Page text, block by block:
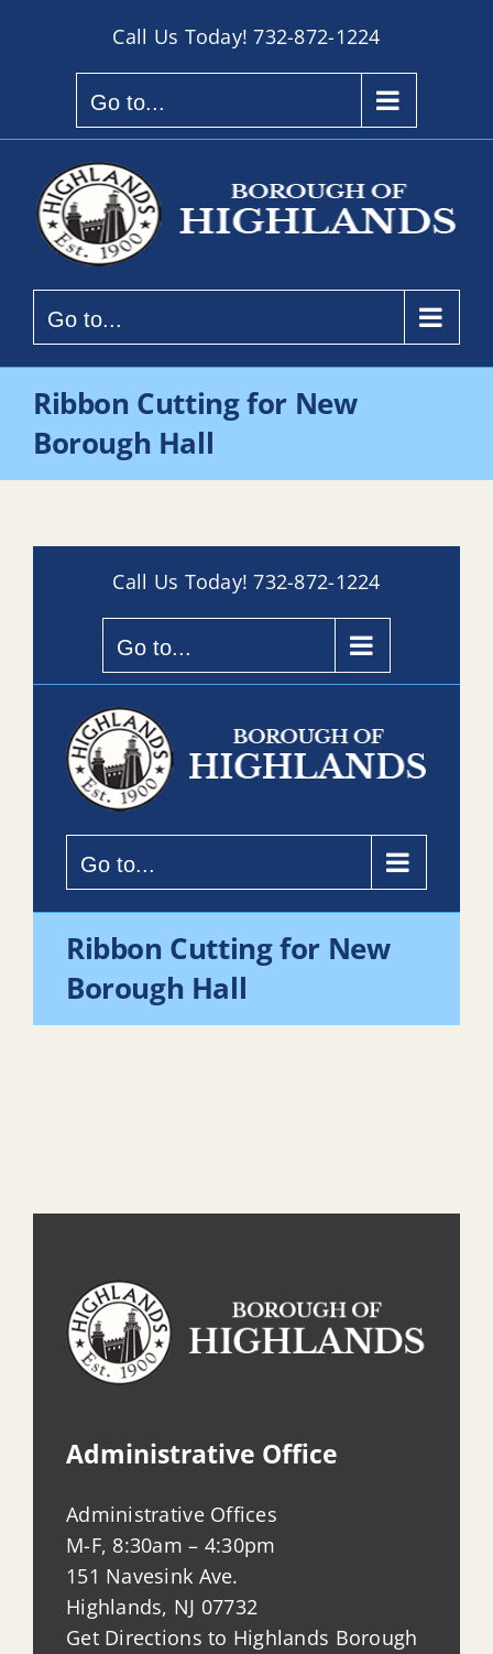
Call Us Today!732-872-1224
Go to...
Go to...
Ribbon Cutting for New
Borough Hall
content
Call Us Today!732-872-1224
Go to...
Go to...
Ribbon Cutting for New
Borough Hall
Administrative Office
Administrative Offices
M-F, 8:30am – 4:30pm
151 Navesink Ave.
Highlands, NJ 07732
Get Directions to Highlands Borough